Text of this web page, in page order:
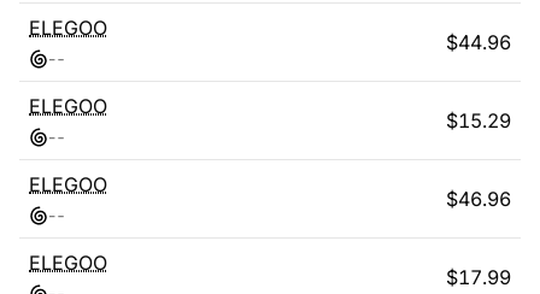
ELEGOO
--
$44.96
ELEGOO
--
$15.29
ELEGOO
--
$46.96
ELEGOO
$17.99